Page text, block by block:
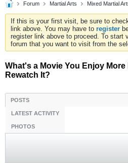
Forum Martial Arts Mixed Martial
If this is your first visit, be sure to
link above. You may have to register
register link above to proceed. To start
forum that you want to visit from the
What's a Movie You Enjoy More
Rewatch It?
POSTS
LATEST ACTIVITY
PHOTOS